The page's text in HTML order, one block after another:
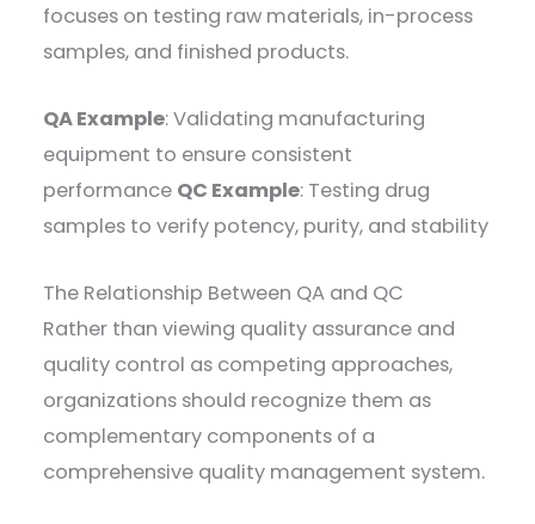
focuses on testing raw materials, in-process
samples, and finished products.
QA Example: Validating manufacturing
equipment to ensure consistent
performance QC Example: Testing drug
samples to verify potency, purity, and stability
The Relationship Between QA and QC
Rather than viewing quality assurance and
quality control as competing approaches,
organizations should recognize them as
complementary components of a
comprehensive quality management system.